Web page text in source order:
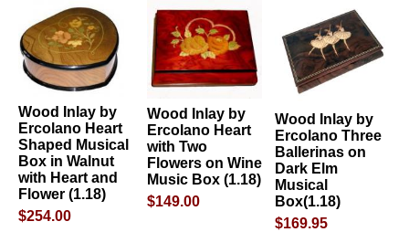
Wood Inlay by
Ercolano Heart
Shaped Musical
Box in Walnut
with Heart and
Flower (1.18)
$254.00
Wood Inlay by
Ercolano Heart
with Two
Flowers on Wine
Music Box (1.18)
$149.00
Wood Inlay by
Ercolano Three
Ballerinas on
Dark Elm
Musical
Box(1.18)
$169.95